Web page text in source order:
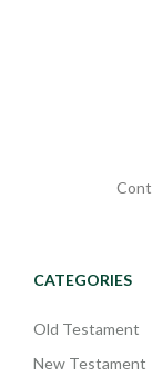
CATEGORIES
Old Testament
New Testament